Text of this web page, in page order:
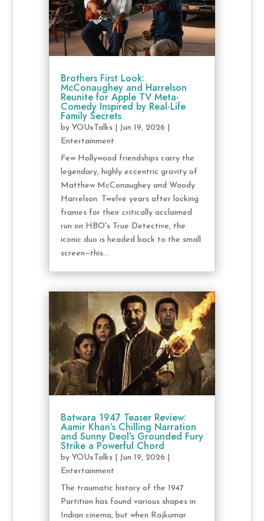
Brothers First Look:
McConaughey and Harrelson
Reunite for Apple TV Meta-
Comedy Inspired by Real-Life
Family Secrets
by YOUxTalks| Jun 19, 2026
Entertainment
Few Hollywood friendships carry the
legendary, highly eccentric gravity of
Matthew McConaughey and Woody
Harrelson. Twelve years after locking
frames for their critically acclaimed
run on HBO's True Detective, the
iconic duo is headed back to the small
screen—this...
Batwara 1947 Teaser Review:
Aamir Khan’s Chilling Narration
and Sunny Deol’s Grounded Fury
Strike a Powerful Chord
by YOUxTalks| Jun 19, 2026
Entertainment
The traumatic history of the 1947
Partition has found various shapes in
Indian cinema, but when Rajkumar